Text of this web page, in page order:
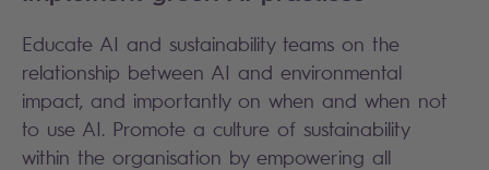
Educate AI and sustainability teams on the
relationship between AI and environmental
impact, and importantly on when and when not
to use AI. Promote a culture of sustainability
within the organisation by empowering all